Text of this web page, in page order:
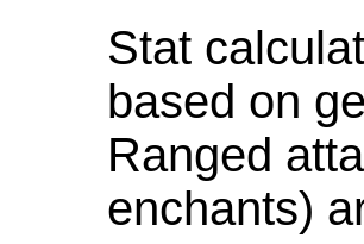
Stat
based on
Ranged
enchants)